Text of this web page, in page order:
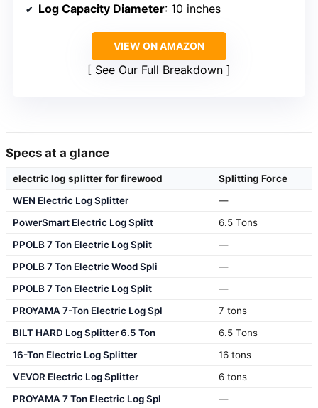
Log Capacity Diameter: 10 inches
VIEW ON AMAZON
See Our Full Breakdown
Specs at a glance
electric log splitter for firewood
Splitting Force
WEN Electric Log Splitter
—
PowerSmart Electric Log Splitt
6.5 Tons
PPOLB 7 Ton Electric Log Split
—
PPOLB 7 Ton Electric Wood Spli
—
PPOLB 7 Ton Electric Log Split
—
PROYAMA 7-Ton Electric Log Spl
7 tons
BILT HARD Log Splitter 6.5 Ton
6.5 Tons
16-Ton Electric Log Splitter
16 tons
VEVOR Electric Log Splitter
6 tons
PROYAMA 7 Ton Electric Log Spl
—